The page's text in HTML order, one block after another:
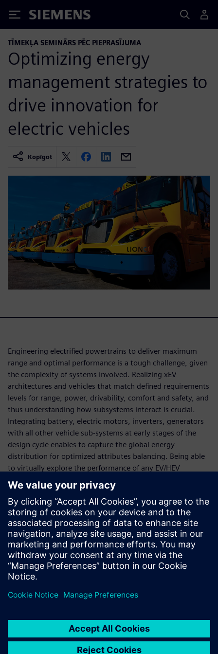
Siemens
TĪMEKĻA SEMINĀRS PĒC PIEPRASĪJUMA
Optimizing energy
management strategies to
drive innovation for
electric vehicles
Kopīgot
Engineering electrified powertrains to deliver maximum
range and optimal performance is a tough challenge, given
the complexity of systems involved. Realizing xEV
architectures and vehicles that match defined requirements
levels for range, power, drivability, comfort and safety, and
thus understanding how subsystems interact is crucial.
Integrating battery, electric motors, inverters, generators
with all other vehicle sub-systems at early stages of the
design cycle enables to capture the global energy
distribution for optimized attributes balancing. Being able
to virtually explore the performance of any EV/HEV
configuration is essential to keep time-to-market and
development costs under control.
This webinar will explain how to accelerate the validation
of optimal thermal and energy management strategies for
xEV using simulation. It will explore how to successfully
deploy the right methodologies to virtually explore and
validate critical components and subsystems, as well as
their performance during integration, in order to meet
range, drivability and performance expectations while
reducing physical test phases and reducing costs.